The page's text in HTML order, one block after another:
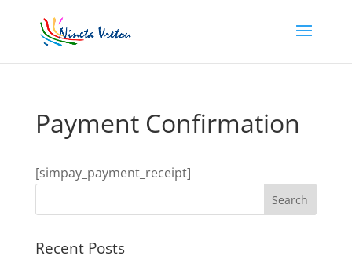
Payment Confirmation
[simpay_payment_receipt]
Recent Posts